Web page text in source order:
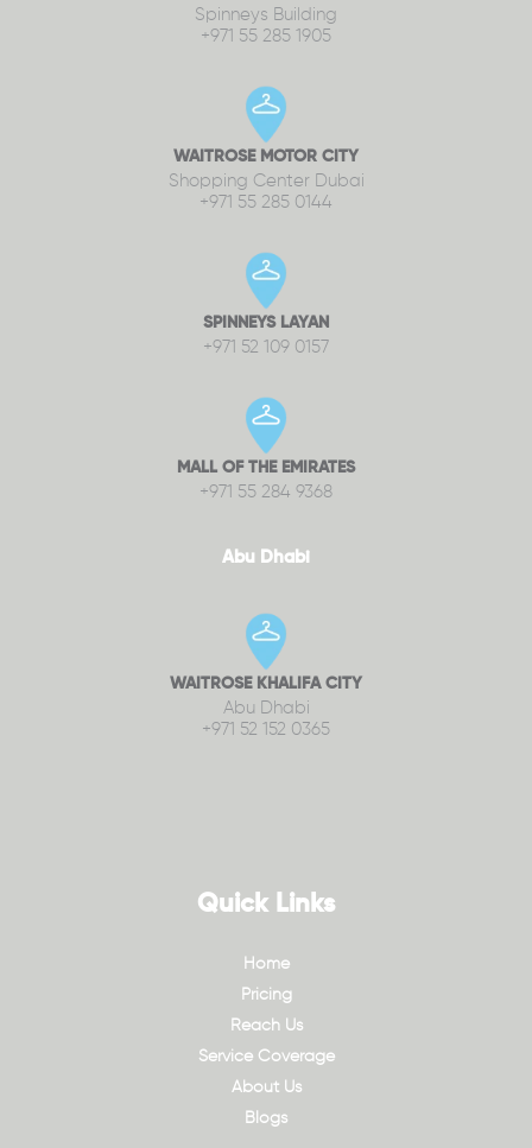
Spinneys Building
+971 55 285 1905
WAITROSE MOTOR CITY
Shopping Center Dubai
+971 55 285 0144
SPINNEYS LAYAN
+971 52 109 0157
MALL OF THE EMIRATES
+971 55 284 9368
Abu Dhabi
WAITROSE KHALIFA CITY
Abu Dhabi
+971 52 152 0365
Quick Links
Home
Pricing
Reach Us
Service Coverage
About Us
Blogs